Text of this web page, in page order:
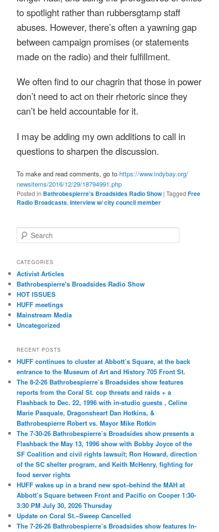
to spotlight rather than rubbersgtamp staff
abuses. However, there’s often a yawning gap
between campaign promises (or statements
made on the radio) and their fulfillment.
We often find to our chagrin that those in power
don’t need to act on their rhetoric since they
can’t be held accountable for it.
I may be adding my own additions to call in
questions to sharpen the discussion.
To make and read comments, go to https://www.indybay.org/
newsitems/2016/12/29/18794991.php
Posted in Bathrobespierre's Broadsides Radio Show |Tagged Free
Radio Broadcasts,Interview w/ city council member
Search
CATEGORIES
Activist Articles
Bathrobespierre's Broadsides Radio Show
HOT ISSUES
HUFF meetings
Mainstream Media
Uncategorized
RECENT POSTS
HUFF continues to cluster at Abbott’s Square, at the back
entrance to the Museum of Art and History 705 Front St.
The 8-2-26 Bathrobespierre’s Broadsides show features
reports from the Coral St. cop threats and raids + a
Flashback to Dec. 22, 1996 with in-studio guests , Celine
Marie Pasquale, Dragonsheart Dan Hotkins, &
Bathrobespierre Robert vs. Mayor Mike Rotkin
The 7-30-26 Bathrobespierre’s Broadsides show presents a
Flashback the May 13, 1996 show with Bobby Joyce of the
SF Coalition and civil rights lawsuit; Ron Howard, direction
of the SC shelter program, and Keith McHenry, fighting for
food server rights
HUFF wakes up in a brand new spot–behind the MAH at
Abbott’s Square between Front and Pacific on Cooper 1:30-
3:30 PM July 30, 2026 Thursday
Update on Coral St.–Sweep Cancelled
The 7-26-26 Bathrobespierre’s Broadsides show features In-